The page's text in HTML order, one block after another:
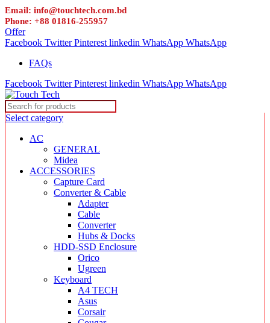
Email: info@touchtech.com.bd
Phone: +88 01816-255957
Offer
Facebook Twitter Pinterest linkedin WhatsApp WhatsApp
FAQs
Facebook Twitter Pinterest linkedin WhatsApp WhatsApp
Select category
AC
GENERAL
Midea
ACCESSORIES
Capture Card
Converter & Cable
Adapter
Cable
Converter
Hubs & Docks
HDD-SSD Enclosure
Orico
Ugreen
Keyboard
A4 TECH
Asus
Corsair